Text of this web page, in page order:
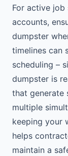
For active
accounts,
dumpster
timelines can
scheduling –
dumpster is
that generate
multiple
keeping your
helps
maintain a